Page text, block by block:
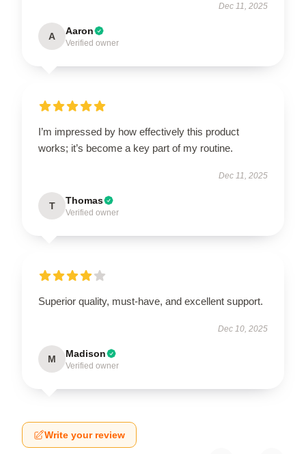
Dec 11, 2025
A Aaron
Verified owner
I’m impressed by how effectively this product
works; it’s become a key part of my routine.
Dec 11, 2025
T Thomas
Verified owner
Superior quality, must-have, and excellent support.
Dec 10, 2025
M Madison
Verified owner
Write your review